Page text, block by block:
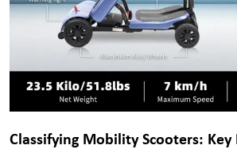
Classifying Mobility Scooters: Key